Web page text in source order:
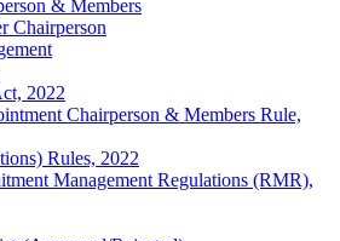
& Members
Chairperson
2022
Chairperson & Members Rule,
Rules, 2022
Management Regulations (RMR),